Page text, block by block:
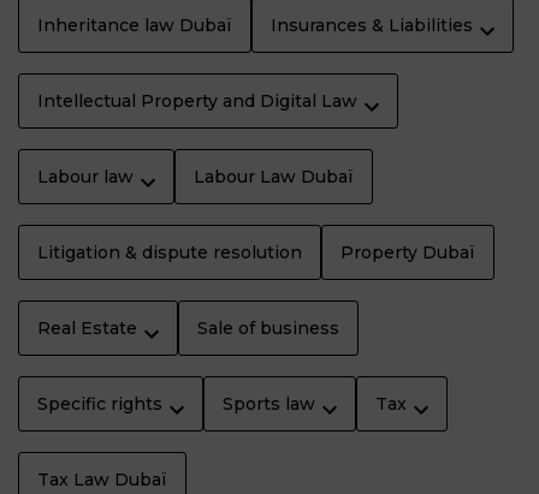
Inheritance law Dubaï Insurances & Liabilities
Intellectual Property and Digital Law
Labour law Labour Law Dubaï
Litigation & dispute resolution Property Dubaï
Real Estate Sale of business
Specific rights Sports law Tax
Tax Law Dubaï